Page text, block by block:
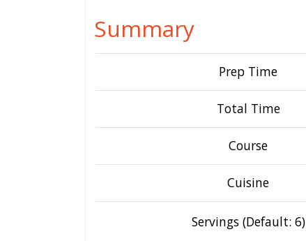
Summary
Prep Time
Total Time
Course
Cuisine
Servings (Default: 6)